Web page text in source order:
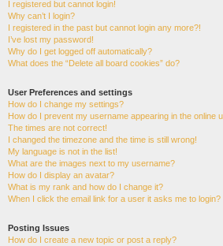
I registered but cannot login!
Why can’t I login?
I registered in the past but cannot login any more?!
I’ve lost my password!
Why do I get logged off automatically?
What does the “Delete all board cookies” do?
User Preferences and settings
How do I change my settings?
How do I prevent my username appearing in the online
The times are not correct!
I changed the timezone and the time is still wrong!
My language is not in the list!
What are the images next to my username?
How do I display an avatar?
What is my rank and how do I change it?
When I click the email link for a user it asks me to login?
Posting Issues
How do I create a new topic or post a reply?